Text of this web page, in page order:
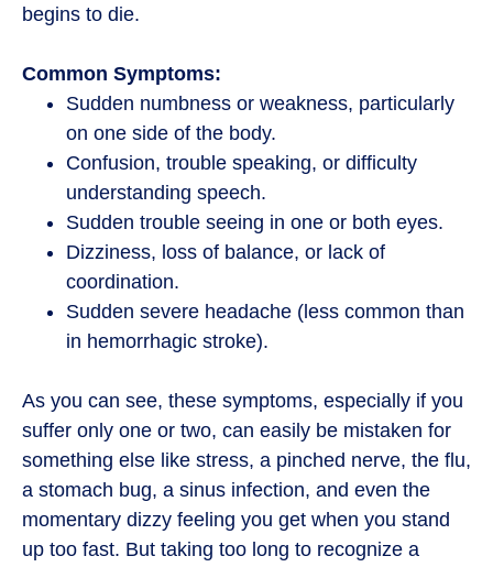
begins to die.
Common Symptoms:
Sudden numbness or weakness, particularly
on one side of the body.
Confusion, trouble speaking, or difficulty
understanding speech.
Sudden trouble seeing in one or both eyes.
Dizziness, loss of balance, or lack of
coordination.
Sudden severe headache (less common than
in hemorrhagic stroke).
As you can see, these symptoms, especially if you
suffer only one or two, can easily be mistaken for
something else like stress, a pinched nerve, the flu,
a stomach bug, a sinus infection, and even the
momentary dizzy feeling you get when you stand
up too fast. But taking too long to recognize a